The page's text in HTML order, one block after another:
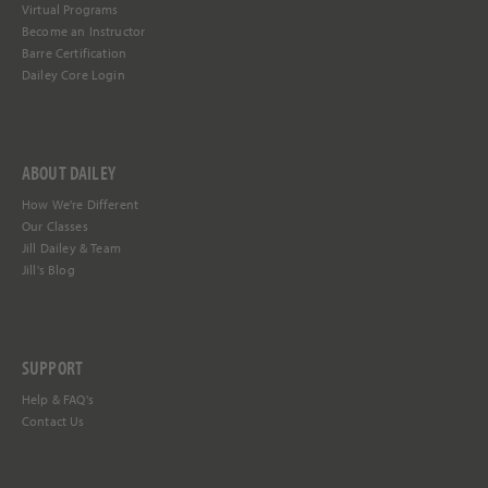
Virtual Programs
Become an Instructor
Barre Certification
Dailey Core Login
ABOUT DAILEY
How We're Different
Our Classes
Jill Dailey & Team
Jill's Blog
SUPPORT
Help & FAQ's
Contact Us